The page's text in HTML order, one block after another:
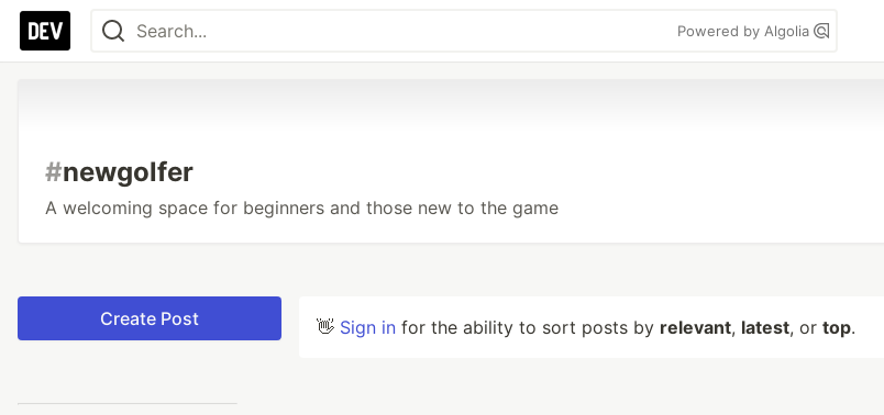
Powered by Algolia
#newgolfer
A welcoming space for beginners and those new to the game
Create Post 👋 Sign in for the ability to sort posts by relevant, latest, or top.